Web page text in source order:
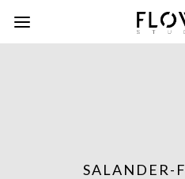
SALANDER-